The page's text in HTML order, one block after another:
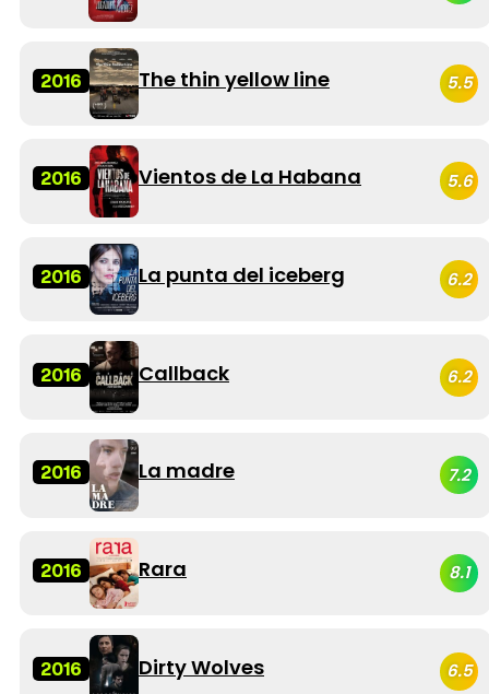
2016 The thin yellow line 5.5
2016 Vientos de La Habana 5.6
2016 La punta del iceberg 6.2
2016 Callback 6.2
2016 La madre 7.2
2016 Rara 8.1
2016 Dirty Wolves 6.5